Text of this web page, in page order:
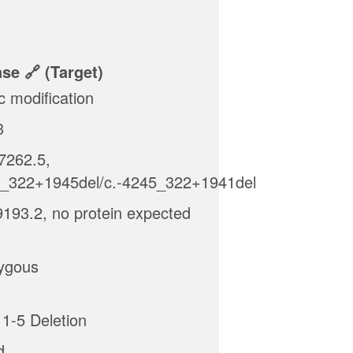
(target)
modification
c.-4245_322+1941del
no protein expected
5 Deletion